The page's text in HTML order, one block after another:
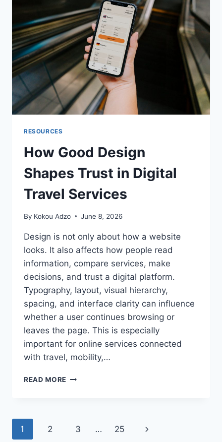
BUILDING
MEMORABLE
GAME
UNIVERSES
RESOURCES
How Good Design
Shapes Trust in Digital
Travel Services
By Kokou Adzo June 8, 2026
Design is not only about how a website
looks. It also affects how people read
information, compare services, make
decisions, and trust a digital platform.
Typography, layout, visual hierarchy,
spacing, and interface clarity can influence
whether a user continues browsing or
leaves the page. This is especially
important for online services connected
with travel, mobility,…
READ MORE HOW
Page
1 2 3 … 25 Next